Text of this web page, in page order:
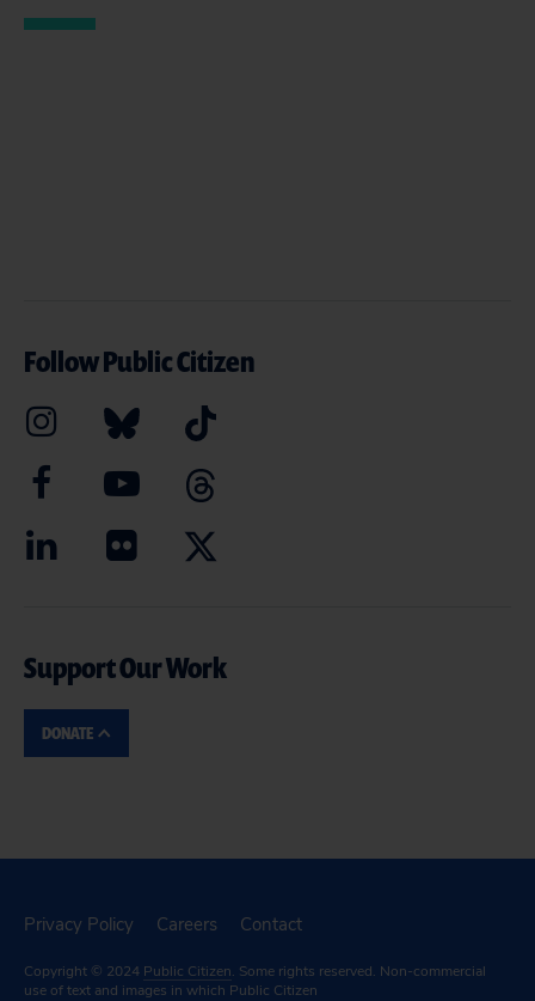
Follow Public Citizen
Support Our Work
DONATE
Privacy Policy Careers Contact
Copyright © 2024 Public Citizen. Some rights reserved. Non-commercial
use of text and images in which Public Citizen